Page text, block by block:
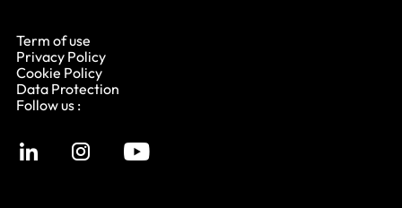
Term of use
Privacy Policy
Cookie Policy
Data Protection
Follow us :